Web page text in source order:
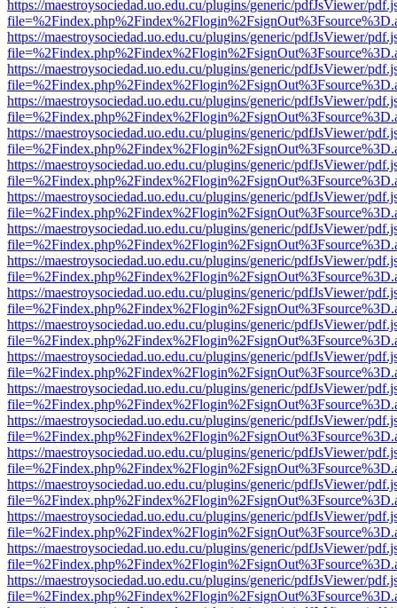
https://maestroysociedad.uo.edu.cu/plugins/generic/pdfJsViewer/
https://maestroysociedad.uo.edu.cu/plugins/generic/pdfJsViewer/
https://maestroysociedad.uo.edu.cu/plugins/generic/pdfJsViewer/
https://maestroysociedad.uo.edu.cu/plugins/generic/pdfJsViewer/
https://maestroysociedad.uo.edu.cu/plugins/generic/pdfJsViewer/
https://maestroysociedad.uo.edu.cu/plugins/generic/pdfJsViewer/
https://maestroysociedad.uo.edu.cu/plugins/generic/pdfJsViewer/
https://maestroysociedad.uo.edu.cu/plugins/generic/pdfJsViewer/
https://maestroysociedad.uo.edu.cu/plugins/generic/pdfJsViewer/
https://maestroysociedad.uo.edu.cu/plugins/generic/pdfJsViewer/
https://maestroysociedad.uo.edu.cu/plugins/generic/pdfJsViewer/
https://maestroysociedad.uo.edu.cu/plugins/generic/pdfJsViewer/
https://maestroysociedad.uo.edu.cu/plugins/generic/pdfJsViewer/
https://maestroysociedad.uo.edu.cu/plugins/generic/pdfJsViewer/
https://maestroysociedad.uo.edu.cu/plugins/generic/pdfJsViewer/
https://maestroysociedad.uo.edu.cu/plugins/generic/pdfJsViewer/
https://maestroysociedad.uo.edu.cu/plugins/generic/pdfJsViewer/
https://maestroysociedad.uo.edu.cu/plugins/generic/pdfJsViewer/
https://maestroysociedad.uo.edu.cu/plugins/generic/pdfJsViewer/